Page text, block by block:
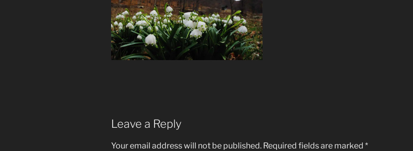
Leave a Reply
Your email address will not be published. Required fields are marked *